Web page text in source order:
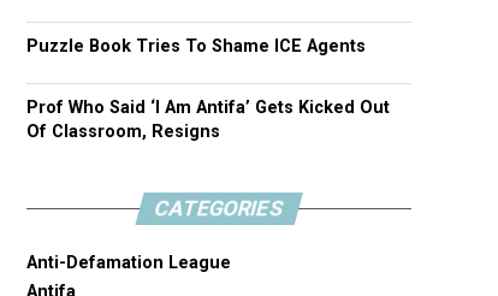
Puzzle Book Tries To Shame ICE Agents
Prof Who Said ‘I Am Antifa’ Gets Kicked Out
Of Classroom, Resigns
CATEGORIES
Anti-Defamation League
Antifa